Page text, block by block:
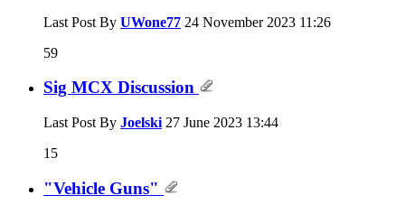
Last Post By UWone77 24 November 2023 11:26
59
Sig MCX Discussion
Last Post By Joelski 27 June 2023 13:44
15
"Vehicle Guns"